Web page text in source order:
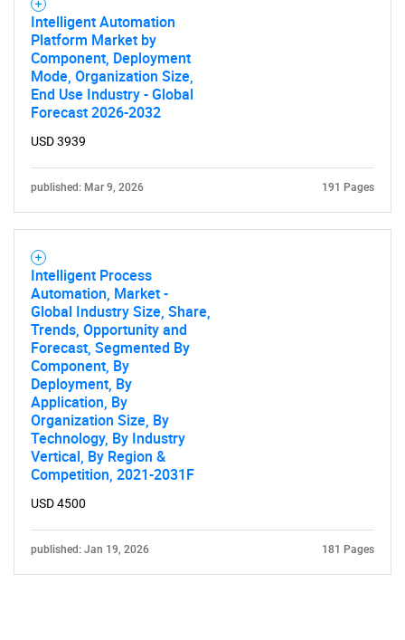
Intelligent Automation
Platform Market by
Component, Deployment
Mode, Organization Size,
End Use Industry - Global
Forecast 2026-2032
USD 3939
published: Mar 9, 2026 191 Pages
Intelligent Process
Automation, Market -
Global Industry Size, Share,
Trends, Opportunity and
Forecast, Segmented By
Component, By
Deployment, By
Application, By
Organization Size, By
Technology, By Industry
Vertical, By Region &
Competition, 2021-2031F
USD 4500
published: Jan 19, 2026 181 Pages